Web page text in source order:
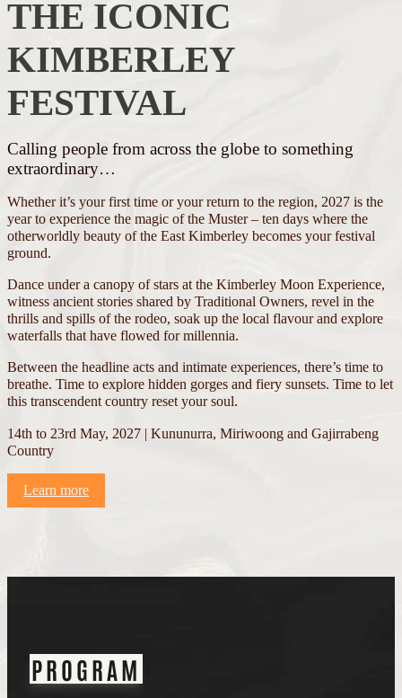
THE ICONIC
KIMBERLEY
FESTIVAL
Calling people from across the globe to something
extraordinary…
Whether it’s your first time or your return to the region, 2027 is the
year to experience the magic of the Muster – ten days where the
otherworldly beauty of the East Kimberley becomes your festival
ground.
Dance under a canopy of stars at the Kimberley Moon Experience,
witness ancient stories shared by Traditional Owners, revel in the
thrills and spills of the rodeo, soak up the local flavour and explore
waterfalls that have flowed for millennia.
Between the headline acts and intimate experiences, there’s time to
breathe. Time to explore hidden gorges and fiery sunsets. Time to let
this transcendent country reset your soul.
14th to 23rd May, 2027 | Kununurra, Miriwoong and Gajirrabeng
Country
Learn more
PROGRAM